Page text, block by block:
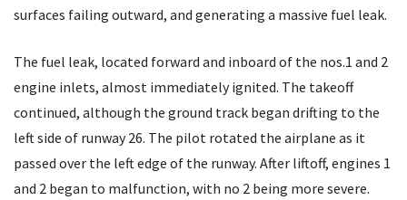
surfaces failing outward, and generating a massive fuel leak.
The fuel leak, located forward and inboard of the nos.1 and 2
engine inlets, almost immediately ignited. The takeoff
continued, although the ground track began drifting to the
left side of runway 26. The pilot rotated the airplane as it
passed over the left edge of the runway. After liftoff, engines 1
and 2 began to malfunction, with no 2 being more severe.